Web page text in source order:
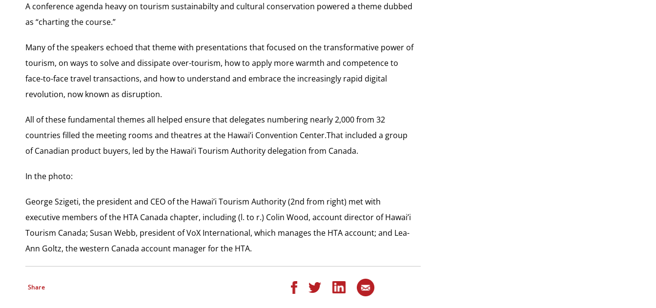
A conference agenda heavy on tourism sustainabilty and cultural conservation powered a theme dubbed
as “charting the course.”
Many of the speakers echoed that theme with presentations that focused on the transformative power of
tourism, on ways to solve and dissipate over-tourism, how to apply more warmth and competence to
face-to-face travel transactions, and how to understand and embrace the increasingly rapid digital
revolution, now known as disruption.
All of these fundamental themes all helped ensure that delegates numbering nearly 2,000 from 32
countries filled the meeting rooms and theatres at the Hawai’i Convention Center.That included a group
of Canadian product buyers, led by the Hawai’i Tourism Authority delegation from Canada.
In the photo:
George Szigeti, the president and CEO of the Hawai’i Tourism Authority (2nd from right) met with
executive members of the HTA Canada chapter, including (l. to r.) Colin Wood, account director of Hawai’i
Tourism Canada; Susan Webb, president of VoX International, which manages the HTA account; and Lea-
Ann Goltz, the western Canada account manager for the HTA.
Share